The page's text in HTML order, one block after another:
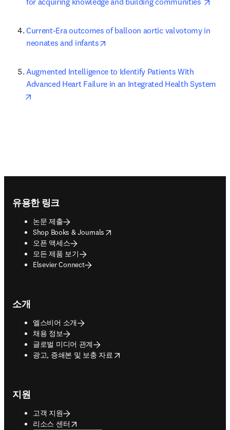
Current-Era outcomes of balloon aortic valvotomy in
neonates and infants
Augmented Intelligence to Identify Patients With
Advanced Heart Failure in an Integrated Health System
유용한 링크
논문 제출
Shop Books & Journals
opens in new tab/window
오픈 액세스
모든 제품 보기
Elsevier Connect
소개
엘스비어 소개
채용 정보
글로벌 미디어 관계
광고, 증쇄본 및 보충 자료
opens in new tab/window
지원
고객 지원
리소스 센터
opens in new tab/window